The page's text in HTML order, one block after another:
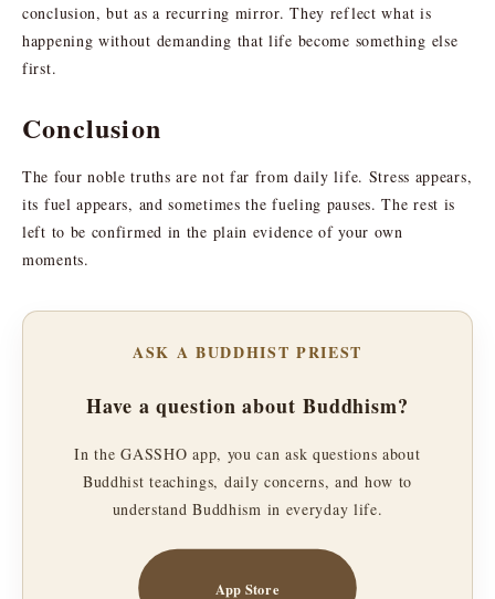
conclusion, but as a recurring mirror. They reflect what is
happening without demanding that life become something else
first.
Conclusion
The four noble truths are not far from daily life. Stress appears,
its fuel appears, and sometimes the fueling pauses. The rest is
left to be confirmed in the plain evidence of your own
moments.
ASK A BUDDHIST PRIEST
Have a question about Buddhism?
In the GASSHO app, you can ask questions about
Buddhist teachings, daily concerns, and how to
understand Buddhism in everyday life.
App Store